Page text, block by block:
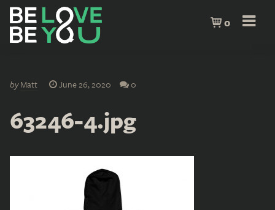
0
byMatt June 26, 2020 0
63246-4.jpg